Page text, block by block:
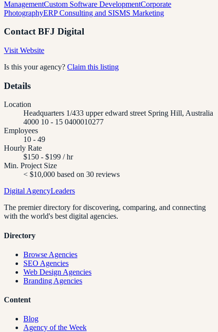
ManagementCustom Software DevelopmentCorporate
PhotographyERP Consulting and SISMS Marketing
ContactBFJ Digital
Visit Website
Is this your agency? Claim this listing
Details
Location
Headquarters 1/433 upper edward street Spring Hill, Australia
4000 10 - 15 0400010277
Employees
10 - 49
Hourly Rate
$150 - $199 / hr
Min. Project Size
< $10,000 based on 30 reviews
Digital AgencyLeaders
The premier directory for discovering, comparing, and connecting
with the world's best digital agencies.
Directory
Browse Agencies
SEO Agencies
Web Design Agencies
Branding Agencies
Content
Blog
Agency of the Week